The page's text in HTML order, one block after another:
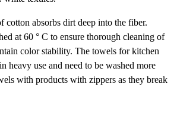
cotton absorbs dirt deep into the fiber.
at 60 ° C to ensure thorough cleaning of
color stability. The towels for kitchen
heavy use and need to be washed more
with products with zippers as they break